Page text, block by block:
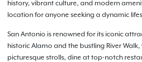
history, vibrant culture, and modern
location for anyone seeking a dynamic
San Antonio is renowned for its iconic
historic Alamo and the bustling River
picturesque strolls, dine at top-notch